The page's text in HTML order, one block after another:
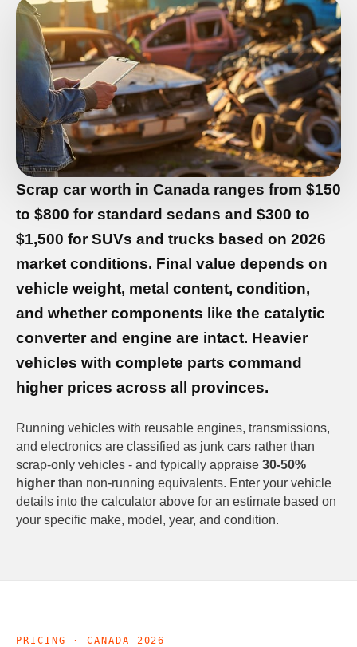
Scrap car worth in Canada ranges from $150
to $800 for standard sedans and $300 to
$1,500 for SUVs and trucks based on 2026
market conditions. Final value depends on
vehicle weight, metal content, condition,
and whether components like the catalytic
converter and engine are intact. Heavier
vehicles with complete parts command
higher prices across all provinces.
Running vehicles with reusable engines, transmissions,
and electronics are classified as junk cars rather than
scrap-only vehicles - and typically appraise 30-50%
higher than non-running equivalents. Enter your vehicle
details into the calculator above for an estimate based on
your specific make, model, year, and condition.
PRICING · CANADA 2026